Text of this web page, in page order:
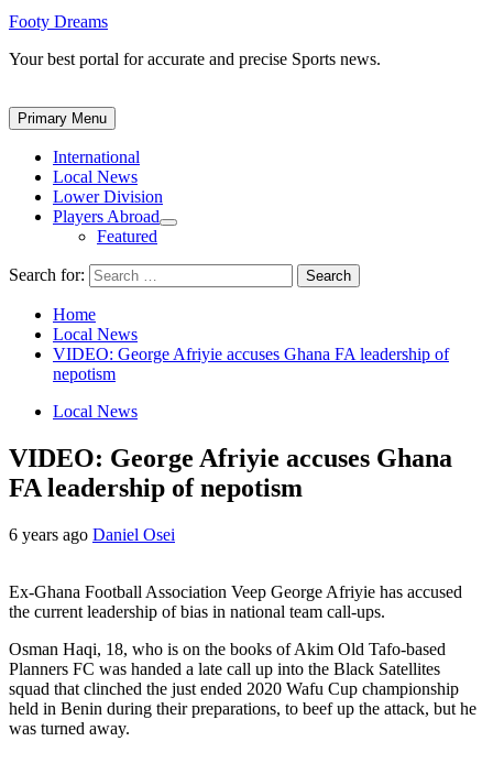
Footy Dreams
Your best portal for accurate and precise Sports news.
Primary Menu
International
Local News
Lower Division
Players Abroad
Featured
Search for:
Home
Local News
VIDEO: George Afriyie accuses Ghana FA leadership of
nepotism
Local News
VIDEO: George Afriyie accuses Ghana
FA leadership of nepotism
6 years ago Daniel Osei
Ex-Ghana Football Association Veep George Afriyie has accused
the current leadership of bias in national team call-ups.
Osman Haqi, 18, who is on the books of Akim Old Tafo-based
Planners FC was handed a late call up into the Black Satellites
squad that clinched the just ended 2020 Wafu Cup championship
held in Benin during their preparations, to beef up the attack, but he
was turned away.